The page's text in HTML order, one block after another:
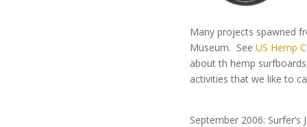
Many projects spawned
Museum. See US Hemp
about th hemp
activities that we like to
September 2006: Surfer’s